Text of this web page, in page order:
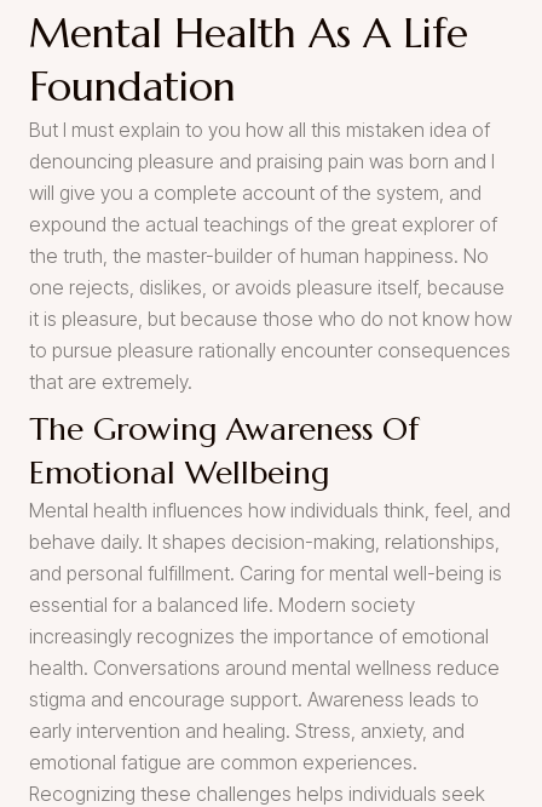
Mental Health As A Life
Foundation
But I must explain to you how all this mistaken idea of
denouncing pleasure and praising pain was born and I
will give you a complete account of the system, and
expound the actual teachings of the great explorer of
the truth, the master-builder of human happiness. No
one rejects, dislikes, or avoids pleasure itself, because
it is pleasure, but because those who do not know how
to pursue pleasure rationally encounter consequences
that are extremely.
The Growing Awareness Of
Emotional Wellbeing
Mental health influences how individuals think, feel, and
behave daily. It shapes decision-making, relationships,
and personal fulfillment. Caring for mental well-being is
essential for a balanced life. Modern society
increasingly recognizes the importance of emotional
health. Conversations around mental wellness reduce
stigma and encourage support. Awareness leads to
early intervention and healing. Stress, anxiety, and
emotional fatigue are common experiences.
Recognizing these challenges helps individuals seek